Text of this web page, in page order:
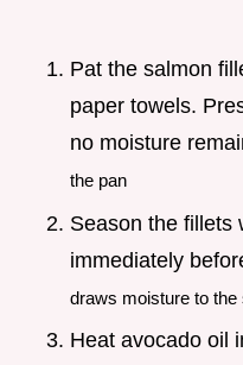
Pat the salmon
paper towels.
no moisture
the pan
Season the fillets
immediately
draws moisture to the
Heat avocado oil